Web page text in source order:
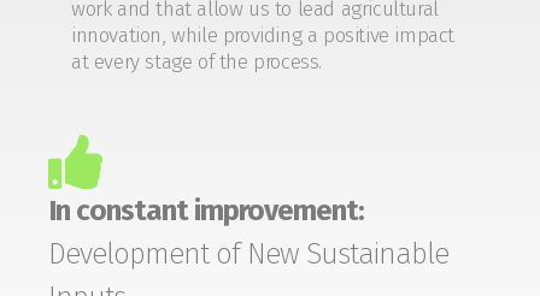
work and that allow us to lead agricultural
innovation, while providing a positive impact
at every stage of the process.
In constant improvement:
Development of New Sustainable